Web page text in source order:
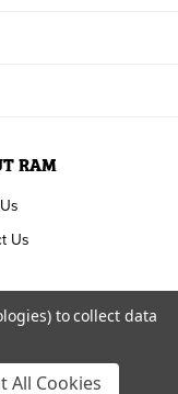
RAM
Us
Conditions
Reserved.
to collect data
All Cookies